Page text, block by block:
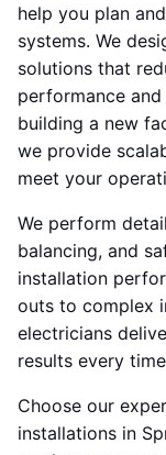
help you plan
systems. We
solutions that
performance and
building a new
we provide
meet your
We perform
balancing, and
installation
outs to complex
electricians
results every
Choose our
installations in